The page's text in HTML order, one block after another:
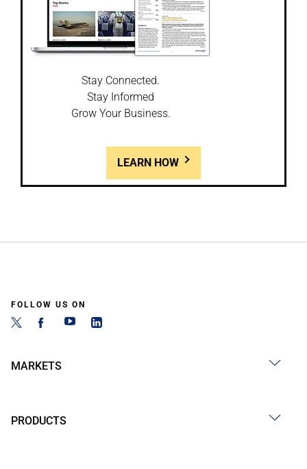
Stay Connected.
Stay Informed
Grow Your Business.
LEARN HOW
FOLLOW US ON
MARKETS
PRODUCTS